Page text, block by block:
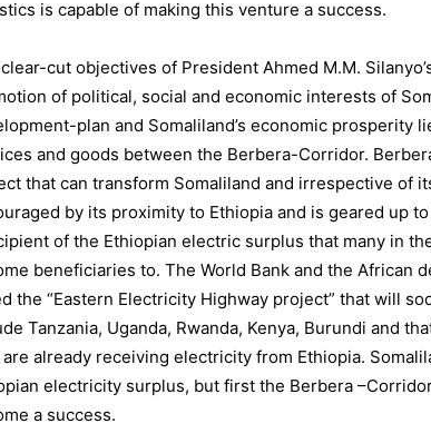
is capable of making this venture a success.
cut objectives of President Ahmed M.M.
of political, social and economic interests of
plan and Somaliland’s economic prosperity
and goods between the Berbera-Corridor.
that can transform Somaliland and irrespective of
by its proximity to Ethiopia and is geared up
of the Ethiopian electric surplus that many in
beneficiaries to. The World Bank and the African
the “Eastern Electricity Highway project” that will
Tanzania, Uganda, Rwanda, Kenya, Burundi and
already receiving electricity from Ethiopia.
electricity surplus, but first the Berbera
a success.